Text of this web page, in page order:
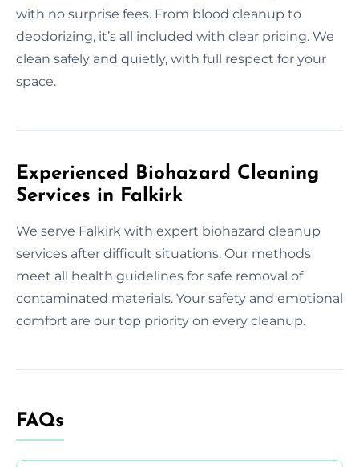
with no surprise fees. From blood cleanup to
deodorizing, it’s all included with clear pricing. We
clean safely and quietly, with full respect for your
space.
Experienced Biohazard Cleaning
Services in Falkirk
We serve Falkirk with expert biohazard cleanup
services after difficult situations. Our methods
meet all health guidelines for safe removal of
contaminated materials. Your safety and emotional
comfort are our top priority on every cleanup.
FAQs